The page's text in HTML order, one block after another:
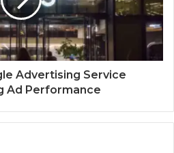
Advertising Service
Ad Performance